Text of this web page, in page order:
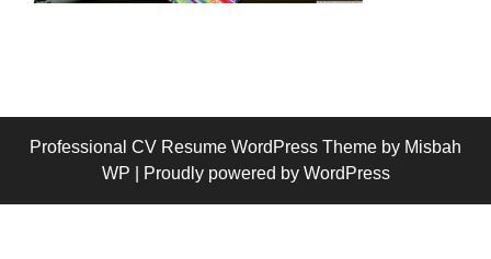
Professional CV Resume WordPress Theme by Misbah
WP
| Proudly powered by WordPress